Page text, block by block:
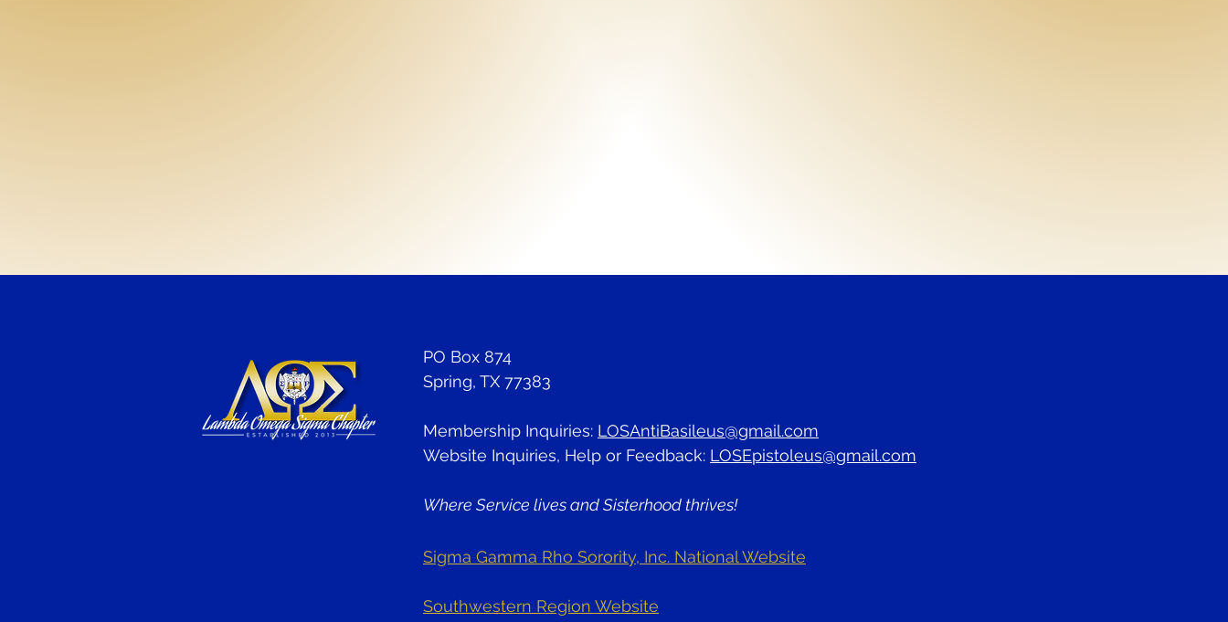
PO Box 874
Spring, TX 77383
Membership Inquiries: LOSAntiBasileus@gmail.com
Website Inquiries, Help or Feedback: LOSEpistoleus@gmail.com
Where Service lives and Sisterhood thrives!
Sigma Gamma Rho Sorority, Inc. National Website
Southwestern Region Website